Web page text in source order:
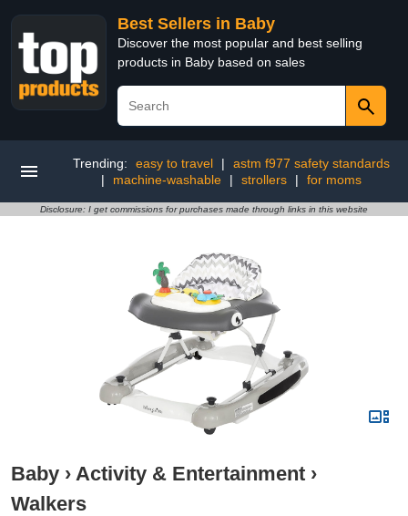
Best Sellers in Baby
Discover the most popular and best selling
products in Baby based on sales
Trending: easy to travel |
astm f977 safety standards
|
machine-washable | strollers | for moms
Disclosure: I get commissions for purchases made through links in this website
Baby › Activity & Entertainment ›
Walkers